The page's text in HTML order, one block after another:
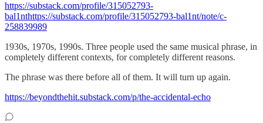
https://substack.com/profile/315052793-
bal1nthttps://substack.com/profile/315052793-bal1nt/note/c-
258839989
1930s, 1970s, 1990s. Three people used the same musical phrase, in
completely different contexts, for completely different reasons.
The phrase was there before all of them. It will turn up again.
https://beyondthehit.substack.com/p/the-accidental-echo